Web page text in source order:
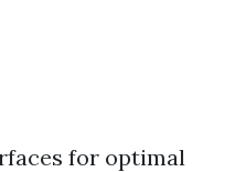
for optimal